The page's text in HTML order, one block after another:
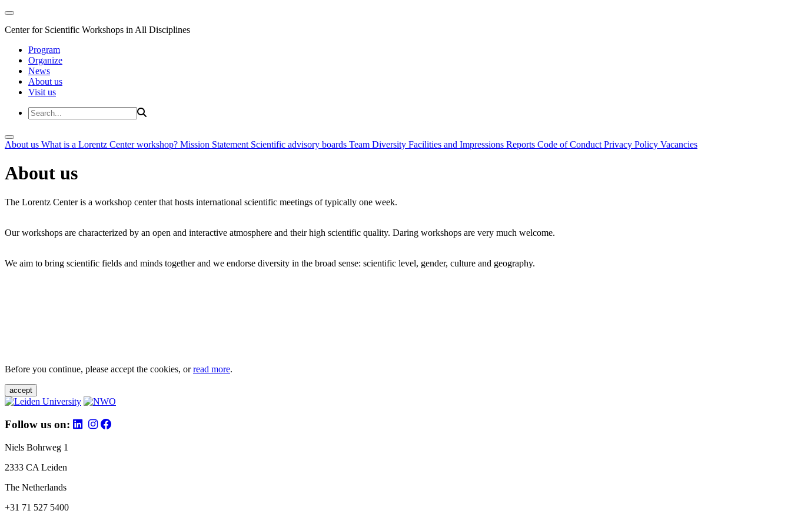
Center for Scientific Workshops in All Disciplines
Program
Organize
News
About us
Visit us
About us What is a Lorentz Center workshop? Mission Statement Scientific advisory boards Team Diversity Facilities and Impressions Reports Code of Conduct Privacy Policy Vacancies
About us
The Lorentz Center is a workshop center that hosts international scientific meetings of typically one week.
Our workshops are characterized by an open and interactive atmosphere and their high scientific quality. Daring workshops are very much welcome.
We aim to bring scientific fields and minds together and we endorse diversity in the broad sense: scientific level, gender, culture and geography.
Before you continue, please accept the cookies, orread more.
accept
Follow us on:
Niels Bohrweg 1
2333 CA Leiden
The Netherlands
+31 71 527 5400